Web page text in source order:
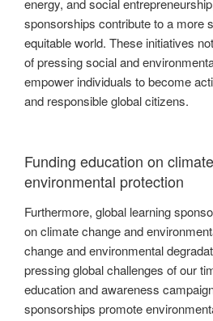
energy, and social
sponsorships contribute to a more
equitable world. These initiatives
of pressing social and
empower individuals to become
and responsible global citizens.
Funding education on
environmental protection
Furthermore, global learning
on climate change and
change and environmental
pressing global challenges of our
education and awareness
sponsorships promote